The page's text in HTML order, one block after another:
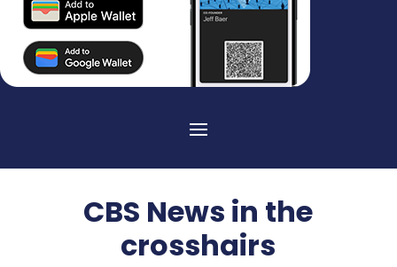
CBS News in the
crosshairs